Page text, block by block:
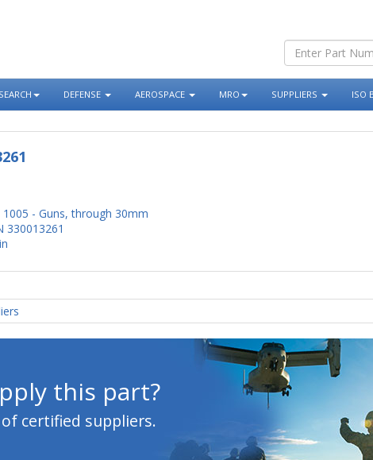
DEFENSE AEROSPACE MRO SUPPLIERS ISO
1005 - Guns, through 30mm
330013261
this part?
certified suppliers.